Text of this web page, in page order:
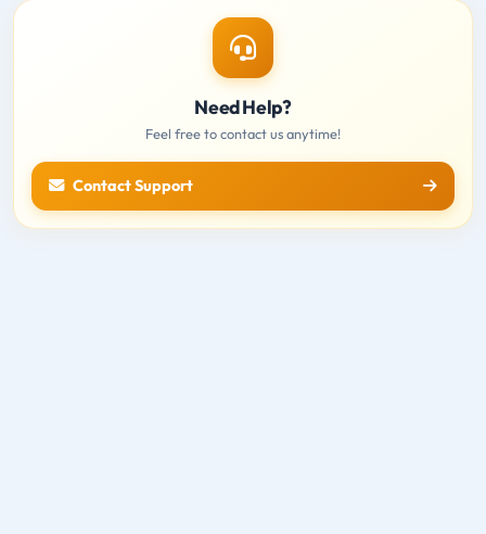
Need Help?
Feel free to contact us anytime!
Contact Support